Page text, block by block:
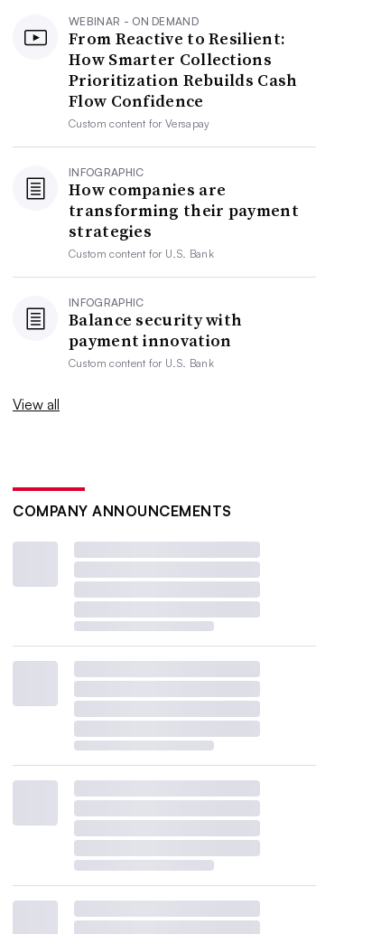
WEBINAR - ON DEMAND
From Reactive to Resilient:
How Smarter Collections
Prioritization Rebuilds Cash
Flow Confidence
Custom content forVersapay
INFOGRAPHIC
How companies are
transforming their payment
strategies
Custom content for U.S. Bank
INFOGRAPHIC
Balance security with
payment innovation
Custom content for U.S. Bank
View all
COMPANY ANNOUNCEMENTS